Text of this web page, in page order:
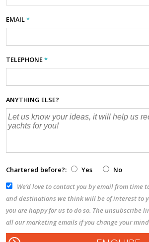
EMAIL*
TELEPHONE*
ANYTHING ELSE?
Chartered before?: Yes
No
We’d love to contact you by email from time
and destinations we think will be of interest to
you are happy for us to do so. The unsubscribe
all our marketing emails if you change your